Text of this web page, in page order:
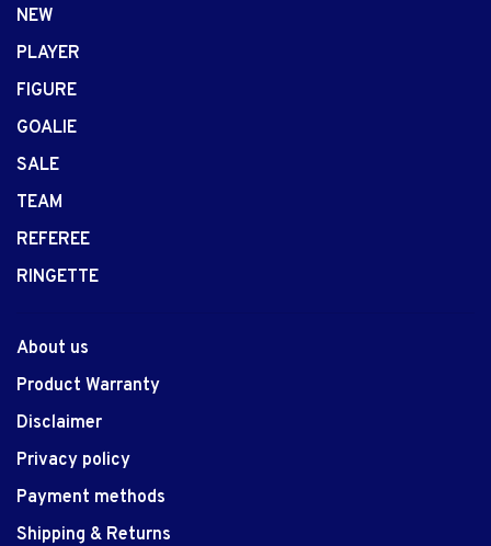
NEW
PLAYER
FIGURE
GOALIE
SALE
TEAM
REFEREE
RINGETTE
About us
Product Warranty
Disclaimer
Privacy policy
Payment methods
Shipping & Returns